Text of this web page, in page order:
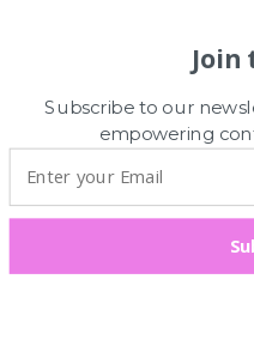
Join
Subscribe to our
empowering